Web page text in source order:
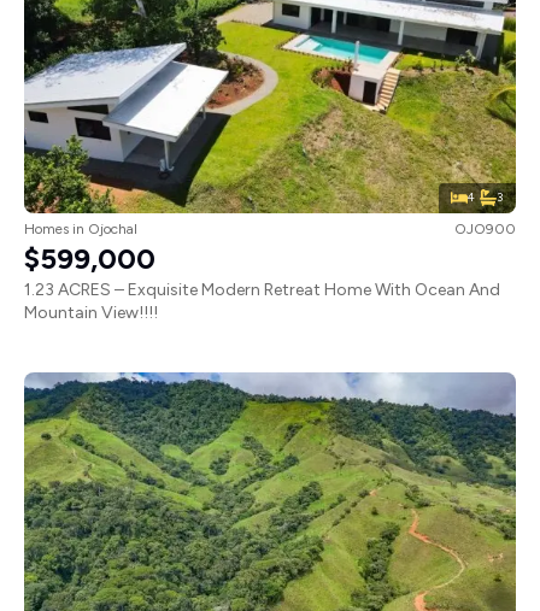
4 3
Homes in Ojochal OJO900
$599,000
1.23 ACRES – Exquisite Modern Retreat Home With Ocean And
Mountain View!!!!